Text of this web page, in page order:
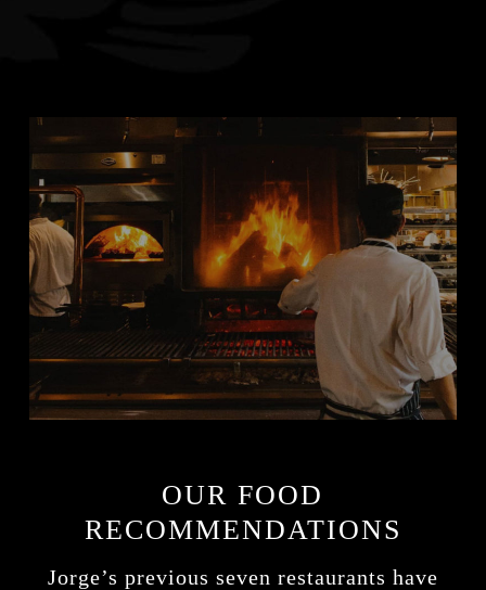
OUR FOOD
RECOMMENDATIONS
Jorge’s previous seven restaurants have